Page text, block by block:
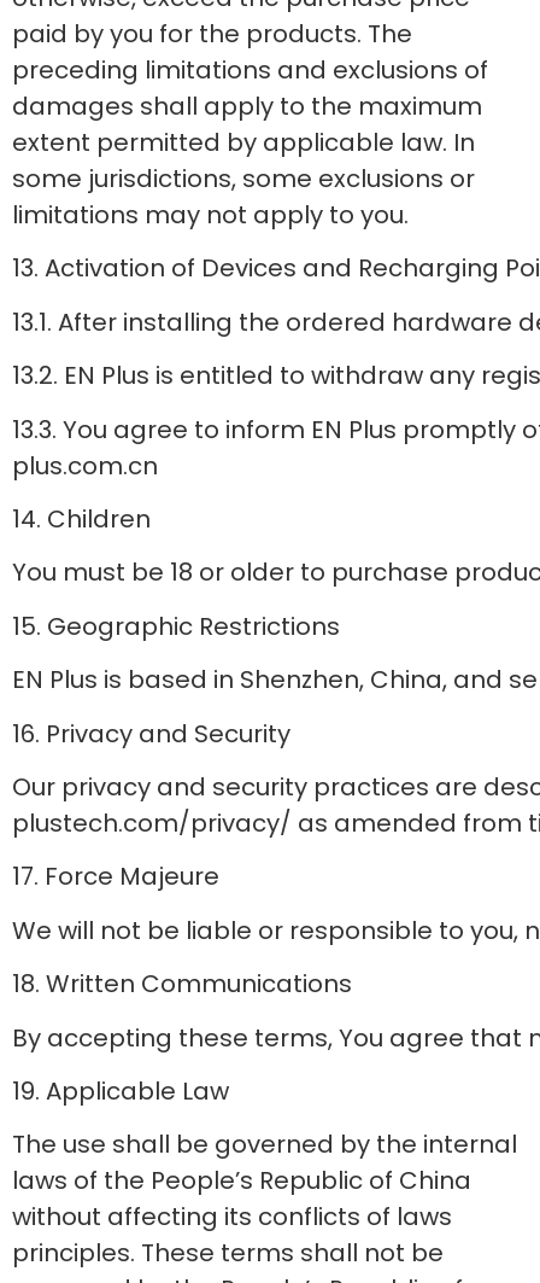
paid by you for the products. The
preceding limitations and exclusions of
damages shall apply to the maximum
extent permitted by applicable law. In
some jurisdictions, some exclusions or
limitations may not apply to you.
13. Activation of Devices and Recharging
13.1. After installing the ordered
13.2. EN Plus is entitled to withdraw any
13.3. You agree to inform EN Plus
plus.com.cn
14. Children
You must be 18 or older to purchase
15. Geographic Restrictions
EN Plus is based in Shenzhen, China,
16. Privacy and Security
Our privacy and security practices are
plustech.com/privacy/ as amended from
17. Force Majeure
We will not be liable or responsible to
18. Written Communications
By accepting these terms, You agree that
19. Applicable Law
The use shall be governed by the internal
laws of the People’s Republic of China
without affecting its conflicts of laws
principles. These terms shall not be